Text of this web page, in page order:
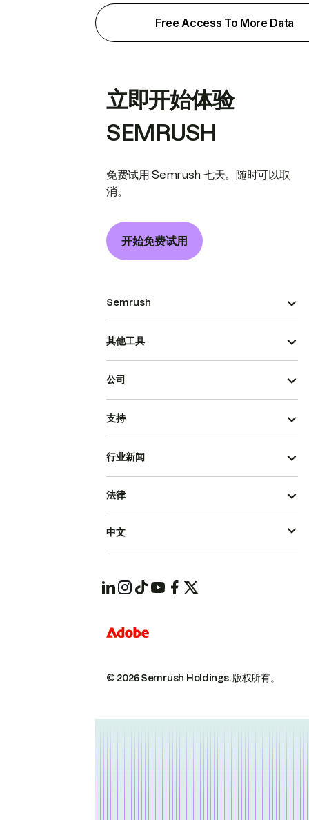
Free Access To More Data
立即开始体验
SEMRUSH
免费试用 Semrush 七天。随时可以取
消。
开始免费试用
Semrush
其他工具
公司
支持
行业新闻
© 2026 Semrush Holdings.版权所有。
法律
中文